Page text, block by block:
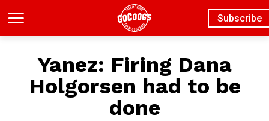
Subscribe
Yanez: Firing Dana
Holgorsen had to be
done